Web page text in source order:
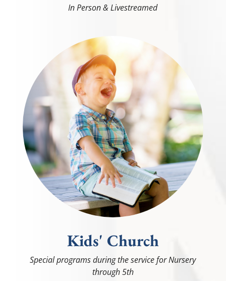
In Person & Livestreamed
Kids' Church
Special programs during the service for Nursery
through 5th